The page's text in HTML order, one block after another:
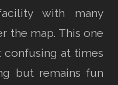
with many
the map. This one
confusing at times
but remains fun